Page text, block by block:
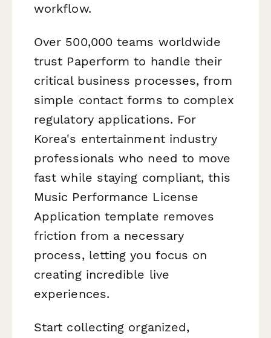
workflow.
Over 500,000 teams worldwide
trust Paperform to handle their
critical business processes, from
simple contact forms to complex
regulatory applications. For
Korea's entertainment industry
professionals who need to move
fast while staying compliant, this
Music Performance License
Application template removes
friction from a necessary
process, letting you focus on
creating incredible live
experiences.
Start collecting organized,